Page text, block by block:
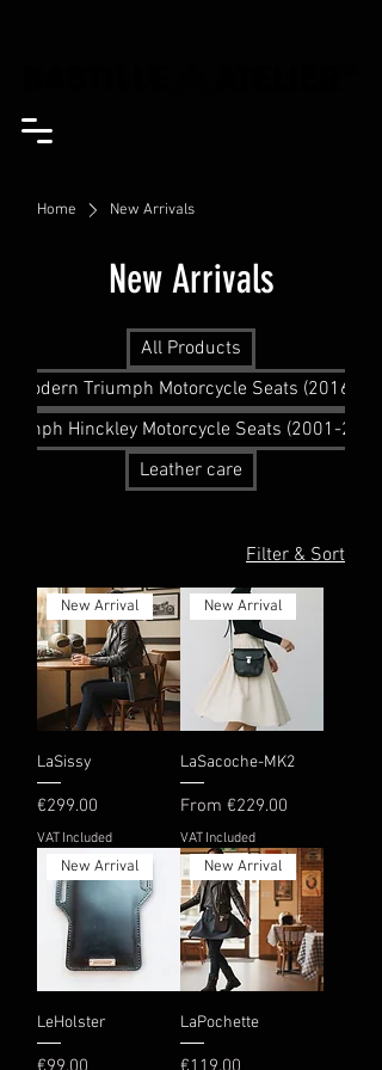
Home New Arrivals
New Arrivals
All Products
Modern Triumph Motorcycle Seats (2016+)
Hinckley Motorcycle Seats (2001-2015)
Leather care
Filter & Sort
New Arrival
LaSissy
Price
€299.00
VAT Included
New Arrival
LaSacoche-MK2
From €229.00
Sale Price
VAT Included
New Arrival
LeHolster
Price
New Arrival
LaPochette
Price